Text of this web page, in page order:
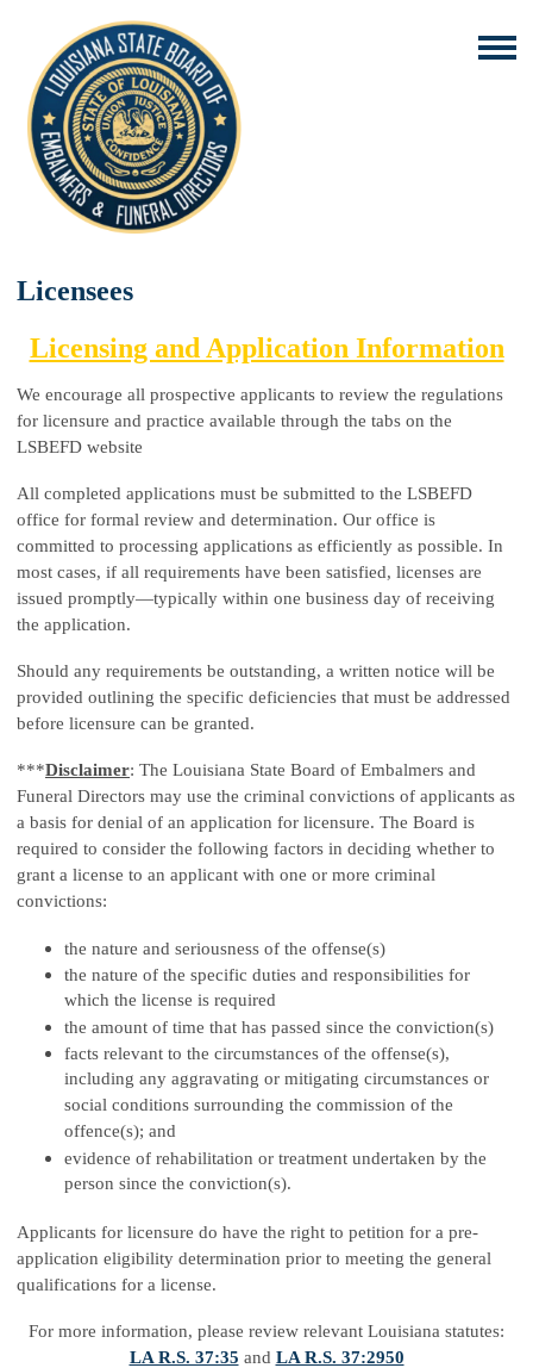
Licensees
Licensing and Application Information
We encourage all prospective applicants to review the regulations
for licensure and practice available through the tabs on the
LSBEFD website
All completed applications must be submitted to the LSBEFD
office for formal review and determination. Our office is
committed to processing applications as efficiently as possible. In
most cases, if all requirements have been satisfied, licenses are
issued promptly—typically within one business day of receiving
the application.
Should any requirements be outstanding, a written notice will be
provided outlining the specific deficiencies that must be addressed
before licensure can be granted.
***Disclaimer: The Louisiana State Board of Embalmers and
Funeral Directors may use the criminal convictions of applicants as
a basis for denial of an application for licensure. The Board is
required to consider the following factors in deciding whether to
grant a license to an applicant with one or more criminal
convictions:
the nature and seriousness of the offense(s)
the nature of the specific duties and responsibilities for
which the license is required
the amount of time that has passed since the conviction(s)
facts relevant to the circumstances of the offense(s),
including any aggravating or mitigating circumstances or
social conditions surrounding the commission of the
offence(s); and
evidence of rehabilitation or treatment undertaken by the
person since the conviction(s).
Applicants for licensure do have the right to petition for a pre-
application eligibility determination prior to meeting the general
qualifications for a license.
For more information, please review relevant Louisiana statutes:
LA R.S. 37:35 and LA R.S. 37:2950